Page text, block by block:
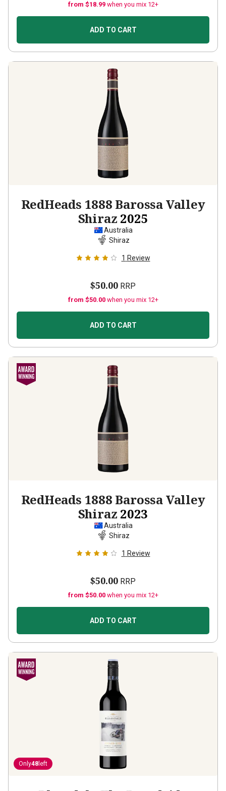
from $18.99 when you mix 12+
ADD TO CART
RedHeads 1888 Barossa Valley
Shiraz 2025
Australia
Shiraz
1 Review
$50.00 RRP
from $50.00 when you mix 12+
ADD TO CART
RedHeads 1888 Barossa Valley
Shiraz 2023
Australia
Shiraz
1 Review
$50.00 RRP
from $50.00 when you mix 12+
ADD TO CART
Only48 left